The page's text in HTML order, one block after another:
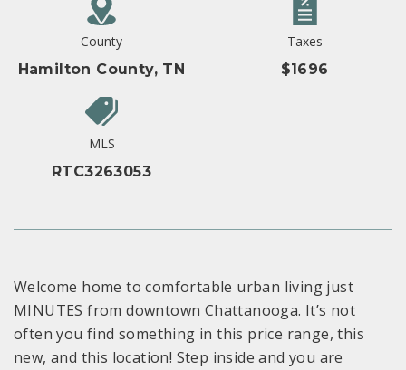
County
Hamilton County, TN
Taxes
$1696
MLS
RTC3263053
Welcome home to comfortable urban living just
MINUTES from downtown Chattanooga. It’s not
often you find something in this price range, this
new, and this location! Step inside and you are